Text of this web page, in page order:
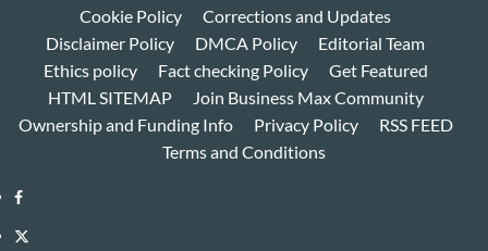
Cookie Policy
Corrections and Updates
Disclaimer Policy
DMCA Policy
Editorial Team
Ethics policy
Fact checking Policy
Get Featured
HTML SITEMAP
Join Business Max Community
Ownership and Funding Info
Privacy Policy
RSS FEED
Terms and Conditions
Facebook
Twitter